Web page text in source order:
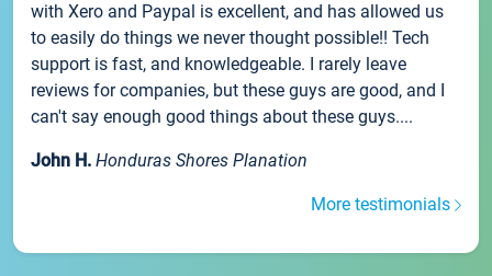
with Xero and Paypal is excellent, and has allowed us
to easily do things we never thought possible!! Tech
support is fast, and knowledgeable. I rarely leave
reviews for companies, but these guys are good, and I
can't say enough good things about these guys....
John H. Honduras Shores Planation
More testimonials